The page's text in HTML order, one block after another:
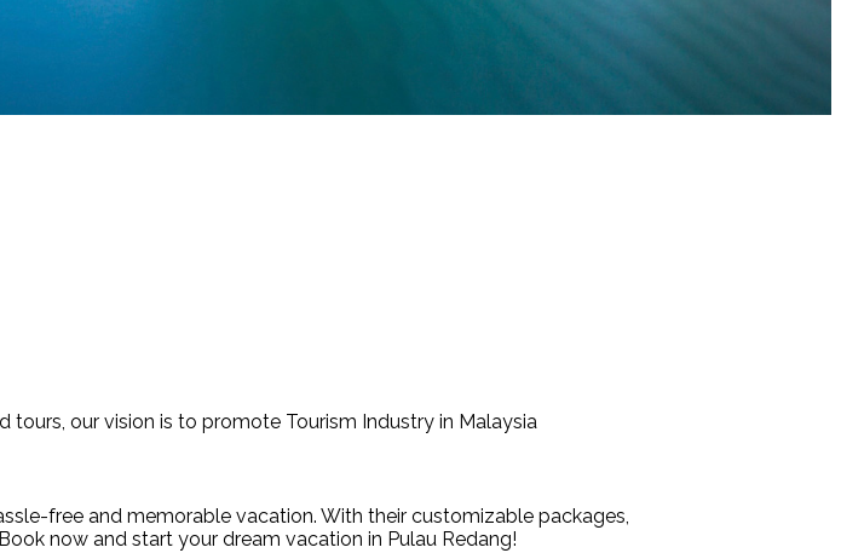
our vision is to promote Tourism Industry in Malaysia
free and memorable vacation. With their customizable packages,
now and start your dream vacation in Pulau Redang!